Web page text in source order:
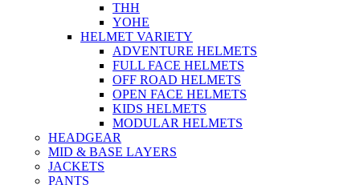
THH
YOHE
HELMET VARIETY
ADVENTURE HELMETS
FULL FACE HELMETS
OFF ROAD HELMETS
OPEN FACE HELMETS
KIDS HELMETS
MODULAR HELMETS
HEADGEAR
MID & BASE LAYERS
JACKETS
PANTS